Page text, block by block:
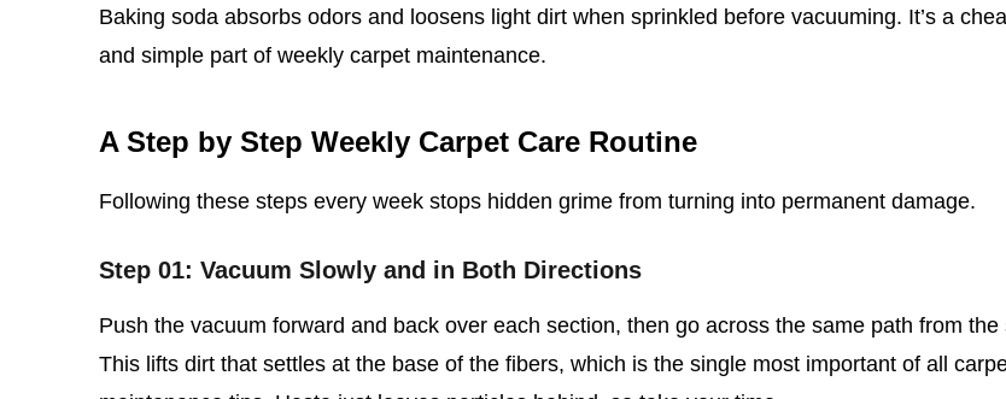
Baking soda absorbs odors and loosens light dirt when sprinkled before vacuuming. It’s a
and simple part of weekly carpet maintenance.
A Step by Step Weekly Carpet Care Routine
Following these steps every week stops hidden grime from turning into permanent damage.
Step 01: Vacuum Slowly and in Both Directions
Push the vacuum forward and back over each section, then go across the same path from the
This lifts dirt that settles at the base of the fibers, which is the single most important of all